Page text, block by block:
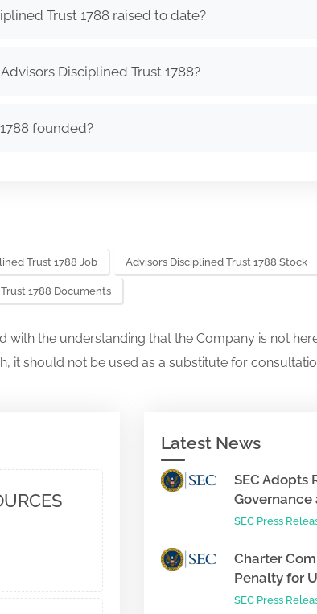
Trust 1788 raised to date?
Disciplined Trust 1788?
founded?
Trust 1788 Job Advisors Disciplined Trust 1788 Stock
1788 Documents
with the understanding that the Company is not
it should not be used as a substitute for
Latest News
SEC Adopts
Governance
SEC Press
Charter
Penalty for
SEC Press